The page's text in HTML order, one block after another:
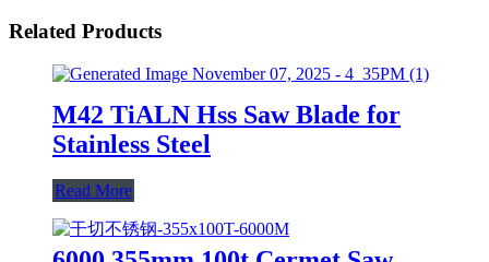
Related Products
M42 TiALN Hss Saw Blade for
Stainless Steel
Read More